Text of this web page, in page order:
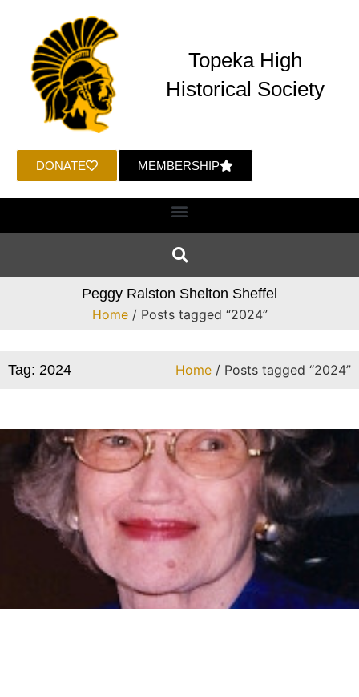
DONATE MEMBERSHIP
Topeka High
Historical Society
Peggy Ralston Shelton Sheffel
Home/ Posts tagged “2024”
Tag: 2024 Home / Posts tagged “2024”